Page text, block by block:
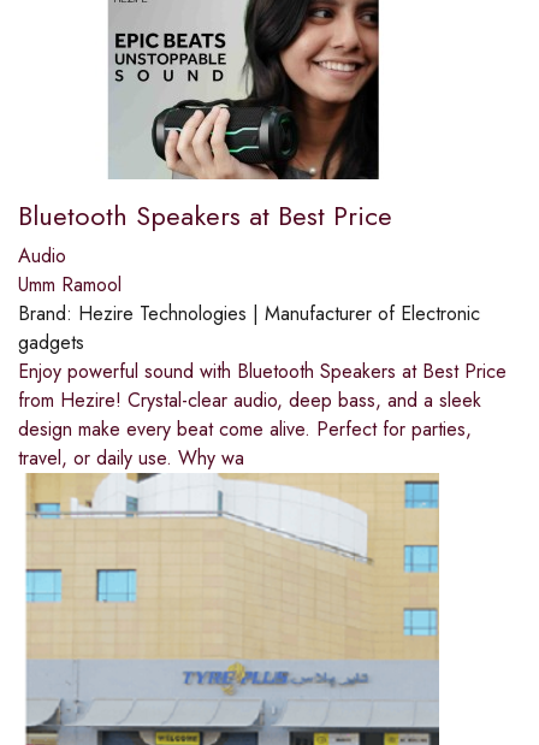
Bluetooth Speakers at Best Price
Audio
Umm Ramool
Brand: Hezire Technologies | Manufacturer of Electronic
gadgets
Enjoy powerful sound with Bluetooth Speakers at Best Price
from Hezire! Crystal-clear audio, deep bass, and a sleek
design make every beat come alive. Perfect for parties,
travel, or daily use. Why wa